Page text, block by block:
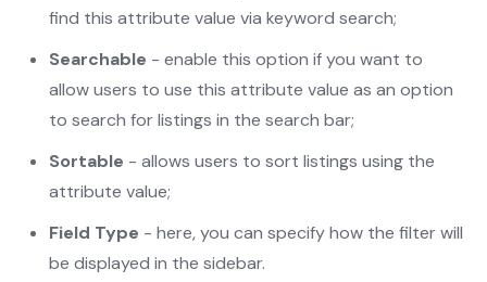
find this attribute value via keyword search;
Searchable - enable this option if you want to
allow users to use this attribute value as an option
to search for listings in the search bar;
Sortable - allows users to sort listings using the
attribute value;
Field Type - here, you can specify how the filter will
be displayed in the sidebar.